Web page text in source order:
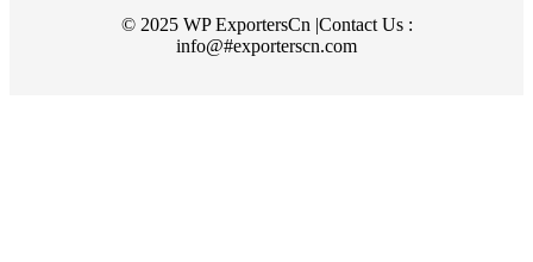
© 2025 WP ExportersCn |Contact Us :
info@#exporterscn.com